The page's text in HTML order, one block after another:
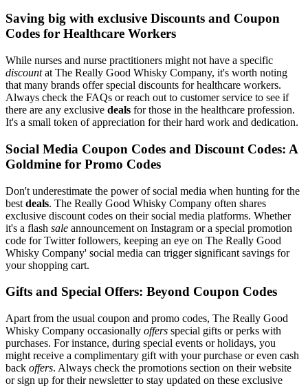
Saving big with exclusive Discounts and Coupon
Codes for Healthcare Workers
While nurses and nurse practitioners might not have a specific
discountat The Really Good Whisky Company, it's worth noting
that many brands offer special discounts for healthcare workers.
Always check the FAQs or reach out to customer service to see if
there are any exclusive deals for those in the healthcare profession.
It's a small token of appreciation for their hard work and dedication.
Social Media Coupon Codes and Discount Codes: A
Goldmine for Promo Codes
Don't underestimate the power of social media when hunting for the
best deals. The Really Good Whisky Company often shares
exclusive discount codes on their social media platforms. Whether
it's a flash sale announcement on Instagram or a special promotion
code for Twitter followers, keeping an eye on The Really Good
Whisky Company' social media can trigger significant savings for
your shopping cart.
Gifts and Special Offers: Beyond Coupon Codes
Apart from the usual coupon and promo codes, The Really Good
Whisky Company occasionally offers special gifts or perks with
purchases. For instance, during special events or holidays, you
might receive a complimentary gift with your purchase or even cash
back offers. Always check the promotions section on their website
or sign up for their newsletter to stay updated on these exclusive